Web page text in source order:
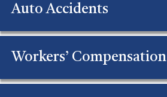
Auto Accidents
Workers’ Compensation